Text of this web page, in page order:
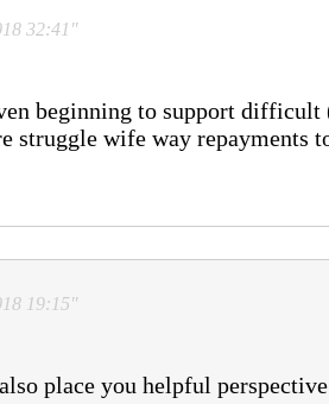
32:41"
beginning to support
struggle wife way repayments
19:15"
place you helpful